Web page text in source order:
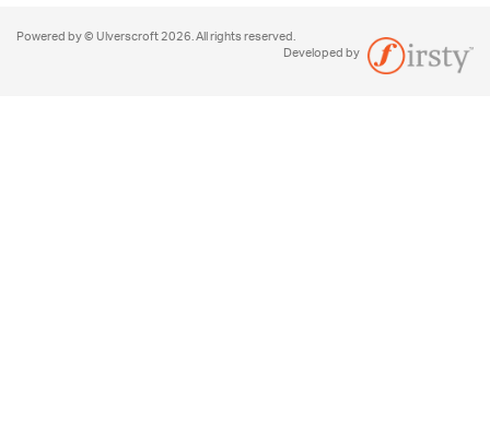
Powered by © Ulverscroft 2026. All rights reserved.
Developed by